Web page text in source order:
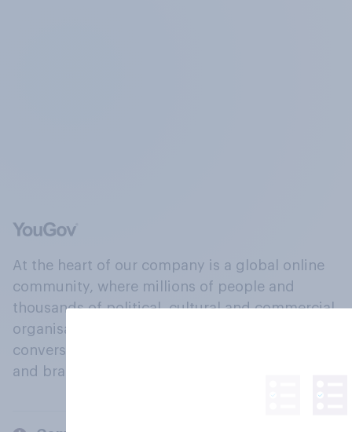
At the heart of our company is a global online
community, where millions of people and
thousands of political, cultural and commercial
organisations engage in a continuous
conversation about their beliefs, behaviours
and brands.